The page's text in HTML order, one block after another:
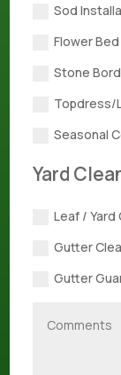
Sod
Flower
Stone
Topdress/
Seasonal
Yard
Leaf / Yard
Gutter
Gutter